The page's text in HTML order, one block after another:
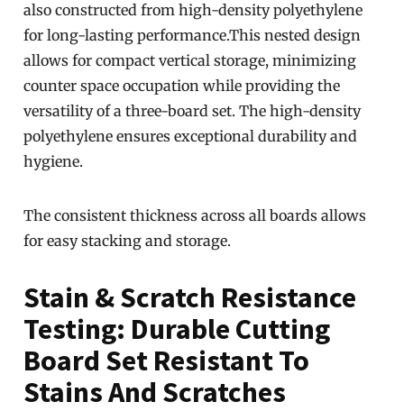
also constructed from high-density polyethylene
for long-lasting performance.This nested design
allows for compact vertical storage, minimizing
counter space occupation while providing the
versatility of a three-board set. The high-density
polyethylene ensures exceptional durability and
hygiene.
The consistent thickness across all boards allows
for easy stacking and storage.
Stain & Scratch Resistance
Testing: Durable Cutting
Board Set Resistant To
Stains And Scratches